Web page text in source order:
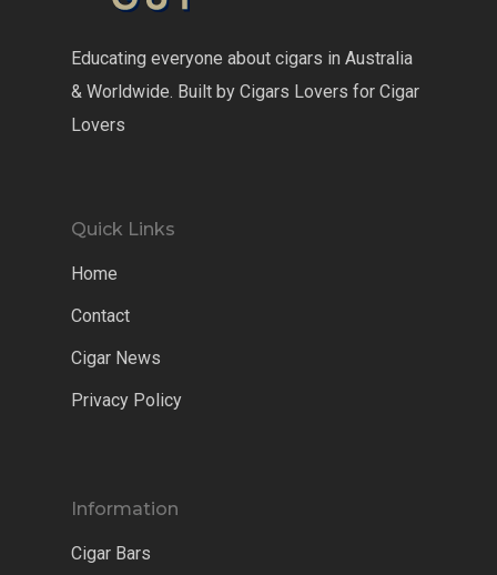
Educating everyone about cigars in Australia
& Worldwide. Built by Cigars Lovers for Cigar
Lovers
Quick Links
Home
Contact
Cigar News
Privacy Policy
Information
Cigar Bars